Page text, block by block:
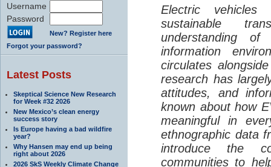
Username
Password
New? Register here
Forgot your password?
Latest Posts
Skeptical Science New Research
for Week #32 2026
New Mexico’s clean energy
success story
Is Europe having a bad wildfire
year?
Why Hansen may end up being
right about 2026
2026 SkS Weekly Climate Change
Electric
sustainable
understanding
information
circulates
research has
attitudes, and
known about how
meaningful in
ethnographic data
introduce the
communities to